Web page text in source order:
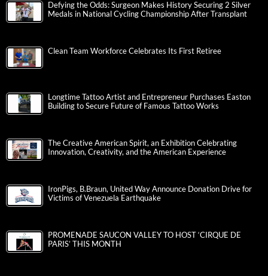
Defying the Odds: Surgeon Makes History Securing 2 Silver
Medals in National Cycling Championship After Transplant
Clean Team Workforce Celebrates Its First Retiree
Longtime Tattoo Artist and Entrepreneur Purchases Easton
Building to Secure Future of Famous Tattoo Works
The Creative American Spirit, an Exhibition Celebrating
Innovation, Creativity, and the American Experience
IronPigs, B.Braun, United Way Announce Donation Drive for
Victims of Venezuela Earthquake
PROMENADE SAUCON VALLEY TO HOST ‘CIRQUE DE
PARIS’ THIS MONTH